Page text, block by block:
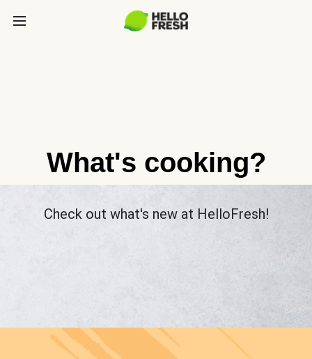
What's cooking?
Check out what's new at HelloFresh!